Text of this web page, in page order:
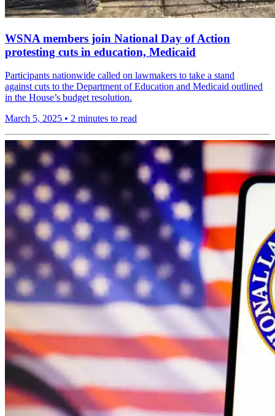
WSNA members join National Day of Action
protesting cuts in education, Medicaid
Participants nationwide called on lawmakers to take a stand
against cuts to the Department of Education and Medicaid outlined
in the House’s budget resolution.
March 5, 2025 • 2 minutes to read